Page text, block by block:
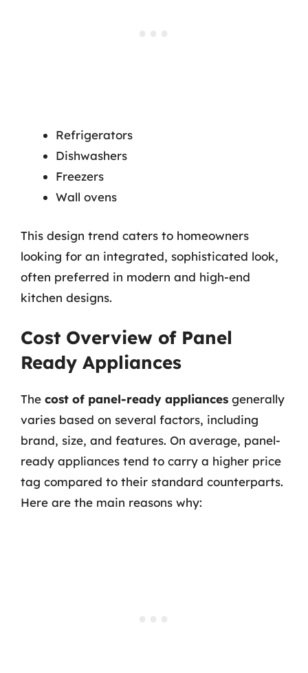
Refrigerators
Dishwashers
Freezers
Wall ovens
This design trend caters to homeowners
looking for an integrated, sophisticated look,
often preferred in modern and high-end
kitchen designs.
Cost Overview of Panel
Ready Appliances
The cost of panel-ready appliances generally
varies based on several factors, including
brand, size, and features. On average, panel-
ready appliances tend to carry a higher price
tag compared to their standard counterparts.
Here are the main reasons why: